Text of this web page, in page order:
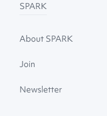
SPARK
About SPARK
Join
Newsletter